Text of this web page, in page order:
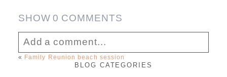
SHOW0 COMMENTS
Add a comment...
Your email isnever published or shared.
« Family Reunion beach session
BLOG CATEGORIES